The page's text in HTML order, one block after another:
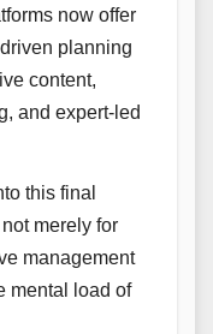
now offer
planning
content,
and expert-led
this final
merely for
management
mental load of